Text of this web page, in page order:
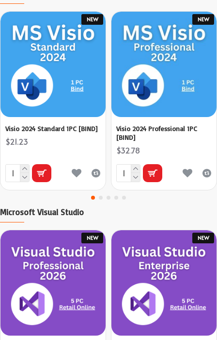
NEW
Visio 2024 Standard 1PC [BIND]
$21.23
NEW
Visio 2024 Professional 1PC
[BIND]
$32.78
Microsoft Visual Studio
NEW NEW